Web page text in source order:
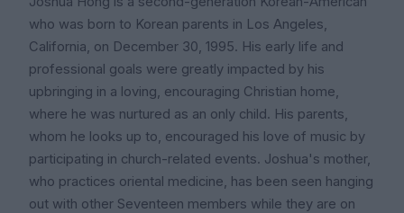
who was born to Korean parents in Los Angeles,
California, on December 30, 1995. His early life and
professional goals were greatly impacted by his
upbringing in a loving, encouraging Christian home,
where he was nurtured as an only child. His parents,
whom he looks up to, encouraged his love of music by
participating in church-related events. Joshua's mother,
who practices oriental medicine, has been seen hanging
out with other Seventeen members while they are on